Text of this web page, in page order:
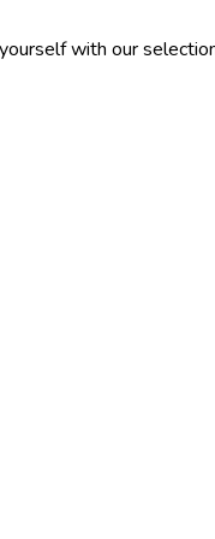
our selection of